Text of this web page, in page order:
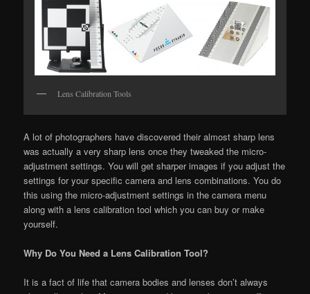
Lens Calibration Tools
A lot of photographers have discovered their almost sharp lens
was actually a very sharp lens once they tweaked the micro-
adjustment settings. You will get sharper images if you adjust the
settings for your specific camera and lens combinations. You do
this using the micro-adjustment settings in the camera menu
along with a lens calibration tool which you can buy or make
yourself.
Why Do You Need a Lens Calibration Tool?
It is a fact of life that camera bodies and lenses don’t always